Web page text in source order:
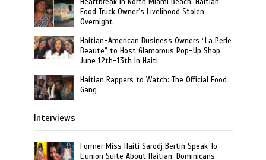
Food Truck Owner’s Livelihood Stolen
Overnight
Haitian-American Business Owners “La Perle
Beaute” to Host Glamorous Pop-Up Shop
June 12th-13th In Haiti
Haitian Rappers to Watch: The Official Food
Gang
Interviews
Former Miss Haiti Sarodj Bertin Speak To
L’union Suite About Haitian-Dominicans